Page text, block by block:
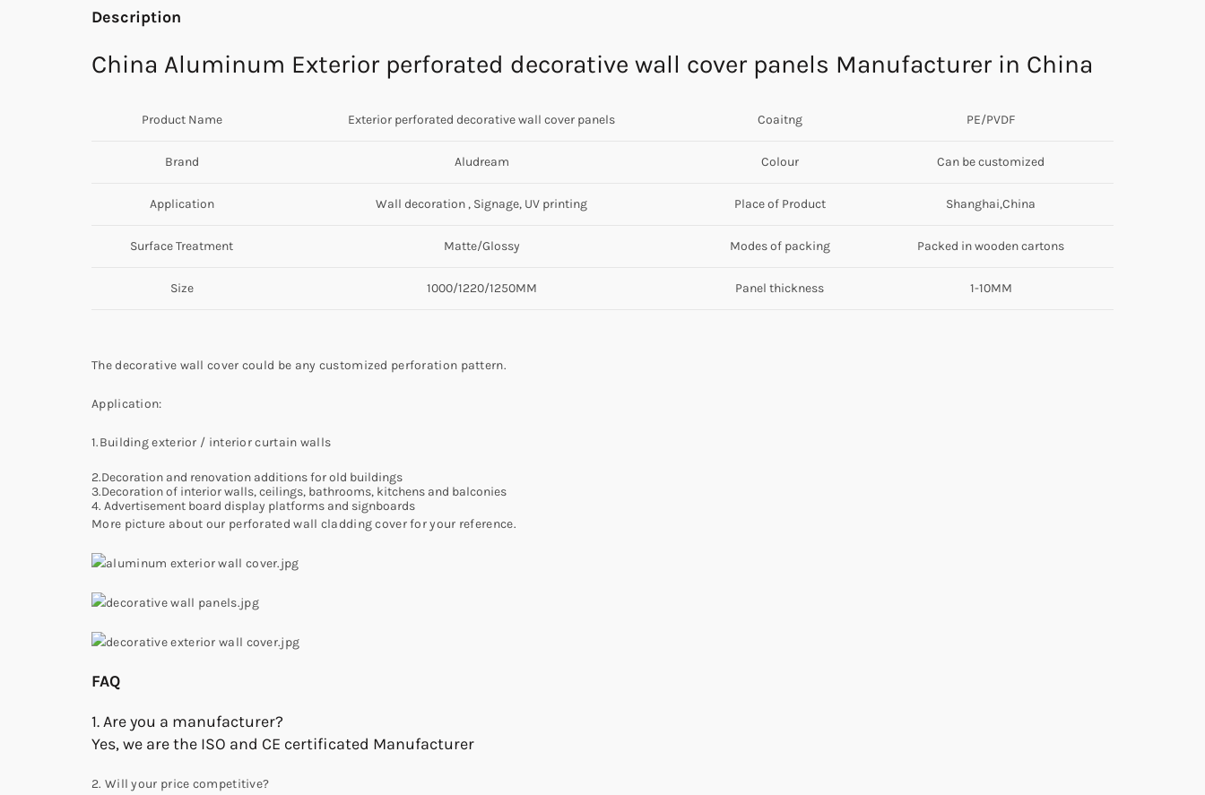
Description
China Aluminum Exterior perforated decorative wall cover panels Manufacturer in China
Product Name Exterior perforated decorative wall cover panels Coaitng PE/PVDF
Brand Aludream Colour Can be customized
Application Wall decoration , Signage, UV printing Place of Product Shanghai,China
Surface Treatment Matte/Glossy Modes of packing Packed in wooden cartons
Size 1000/1220/1250MM Panel thickness 1-10MM
The decorative wall cover could be any customized perforation pattern.
Application:
1.Building exterior / interior curtain walls
2.Decoration and renovation additions for old buildings
3.Decoration of interior walls, ceilings, bathrooms, kitchens and balconies
4. Advertisement board display platforms and signboards
More picture about our perforated wall cladding cover for your reference.
FAQ
1. Are you a manufacturer?
Yes, we are the ISO and CE certificated Manufacturer
2. Will your price competitive?